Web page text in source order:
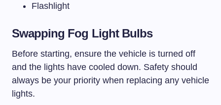
Flashlight
Swapping Fog Light Bulbs
Before starting, ensure the vehicle is turned off
and the lights have cooled down. Safety should
always be your priority when replacing any vehicle
lights.